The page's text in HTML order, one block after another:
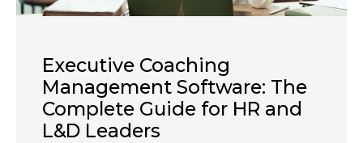
Executive Coaching
Management Software: The
Complete Guide for HR and
L&D Leaders